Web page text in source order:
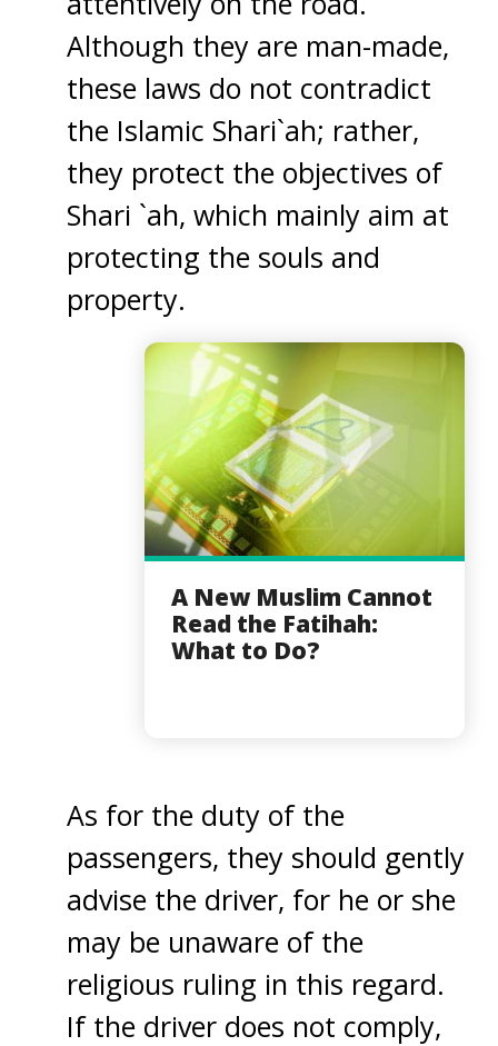
Although they are man-made,
these laws do not contradict
the Islamic Shari`ah; rather,
they protect the objectives of
Shari `ah, which mainly aim at
protecting the souls and
property.
A New Muslim Cannot
Read the Fatihah:
What to Do?
As for the duty of the
passengers, they should gently
advise the driver, for he or she
may be unaware of the
religious ruling in this regard.
If the driver does not comply,